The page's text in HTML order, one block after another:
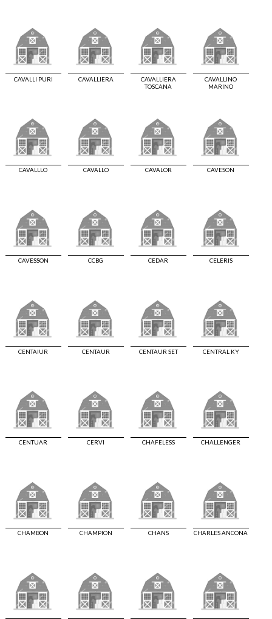
CAVALLI PURI CAVALLIERA
CAVALLIERA
TOSCANA
CAVALLINO
MARINO
CAVALLLO CAVALLO CAVALOR CAVESON
CAVESSON CCBG CEDAR CELERIS
CENTAIUR CENTAUR CENTAUR SET CENTRAL KY
CENTUAR CERVI CHAFELESS CHALLENGER
CHAMBON CHAMPION CHANS CHARLES ANCONA